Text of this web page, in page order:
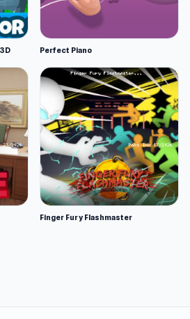
Perfect Piano
Finger Fury Flashmaster